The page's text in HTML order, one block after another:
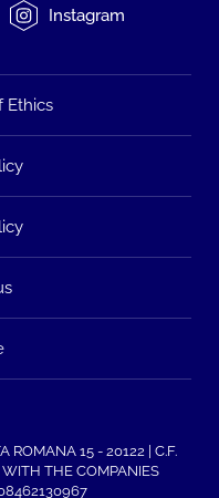
Instagram
Ethics
ROMANA 15 - 20122 | C.F.
WITH THE COMPANIES